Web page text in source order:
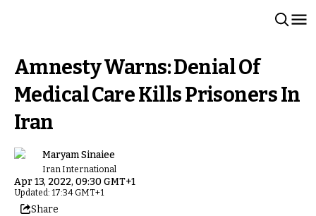
Amnesty Warns: Denial Of
Medical Care Kills Prisoners In
Iran
Maryam Sinaiee
Iran International
Apr 13, 2022, 09:30 GMT+1
Updated: 17:34 GMT+1
Share